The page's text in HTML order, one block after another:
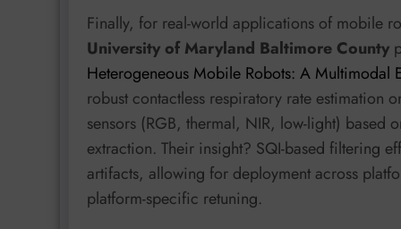
Finally, for real-world applications of mobile
University of Maryland Baltimore County
Heterogeneous Mobile Robots: A Multimodal
robust contactless respiratory rate estimation
sensors (RGB, thermal, NIR, low-light) based
extraction. Their insight? SQI-based filtering
artifacts, allowing for deployment across
platform-specific retuning.